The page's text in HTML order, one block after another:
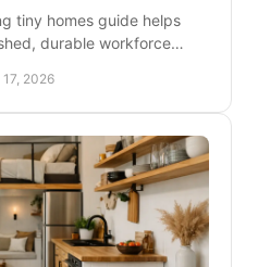
tiny homes guide helps
durable workforce
growth.
2026